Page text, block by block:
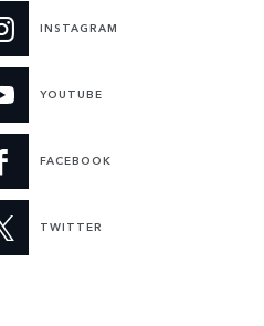
INSTAGRAM
YOUTUBE
FACEBOOK
TWITTER